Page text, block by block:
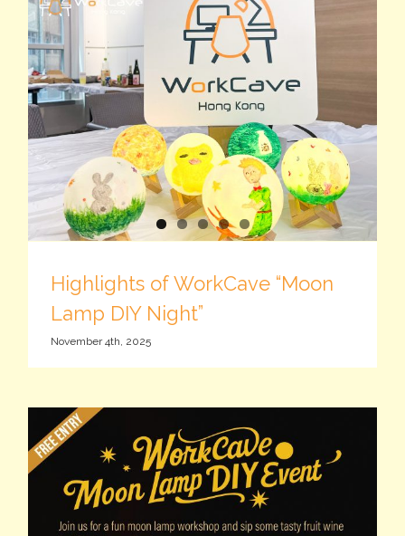
Highlights of WorkCave “Moon
Lamp DIY Night”
November 4th, 2025